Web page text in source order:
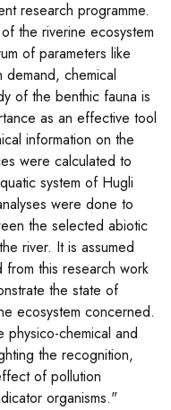
research programme.
the riverine ecosystem
of parameters like
chemical
of the benthic fauna is
as an effective tool
information on the
were calculated to
system of Hugli
were done to
the selected abiotic
river. It is assumed
from this research work
the state of
ecosystem concerned.
chemical and
the recognition,
of pollution
organisms."